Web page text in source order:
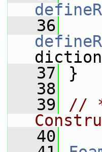
   36
   37
}
   38
   39
//
   40